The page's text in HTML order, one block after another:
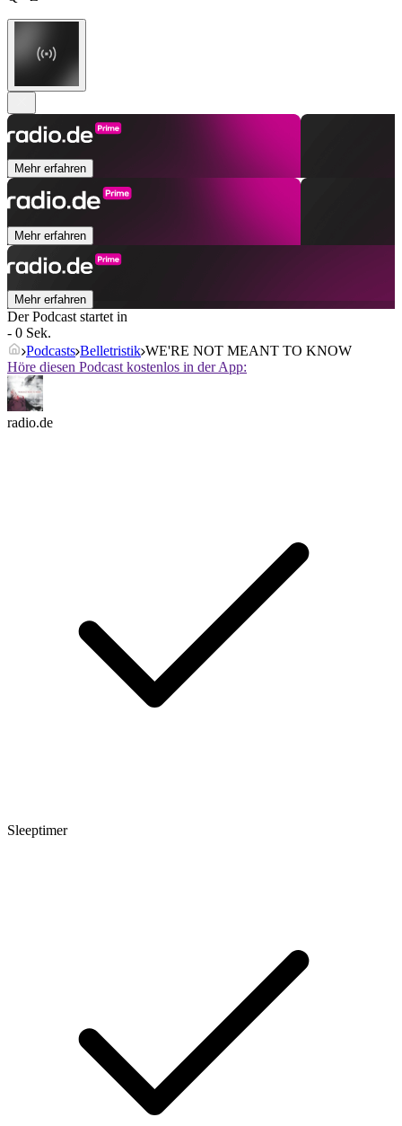
Mehr erfahren
Mehr erfahren
Mehr erfahren
Der Podcast startet in
- 0 Sek.
Podcasts Belletristik WE'RE NOT MEANT TO KNOW
Höre diesen Podcast kostenlos in der App:
radio.de
Sleeptimer